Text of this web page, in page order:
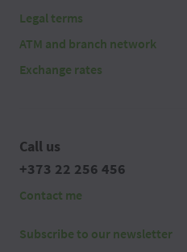
Legal terms
ATM and branch network
Exchange rates
Call us
+373 22 256 456
Contact me
Subscribe to our newsletter